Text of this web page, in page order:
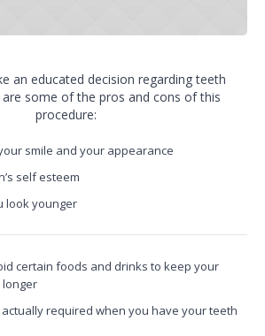
an educated decision regarding teeth
some of the pros and cons of this
procedure:
smile and your appearance
self esteem
look younger
certain foods and drinks to keep your
required when you have your teeth